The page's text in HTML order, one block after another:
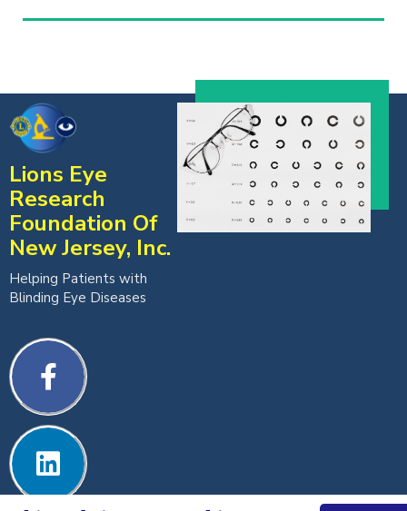
Lions Eye
Research
Foundation Of
New Jersey, Inc.
Helping Patients with
Blinding Eye Diseases